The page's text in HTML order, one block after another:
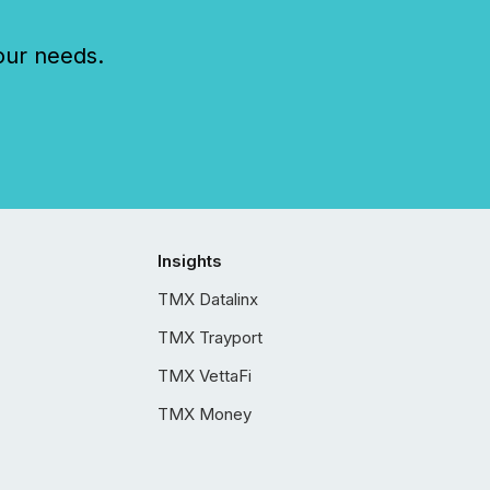
needs.
Insights
TMX Datalinx
TMX Trayport
TMX VettaFi
TMX Money